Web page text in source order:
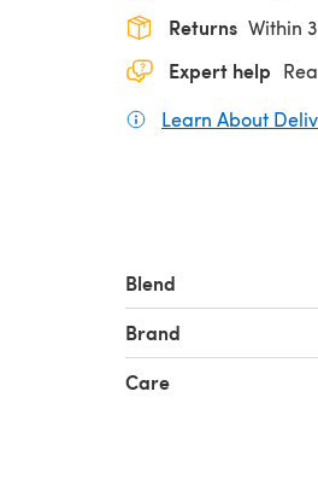
Returns Within
Expert help
Learn About
Blend
Brand
Care